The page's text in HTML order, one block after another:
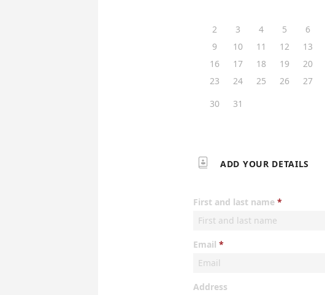
2
3 4 5 6
9
10 11 12 13
16
17 18 19 20
23
24 25 26 27
30
31
 ADD YOUR DETAILS
First and last name
Email
Address